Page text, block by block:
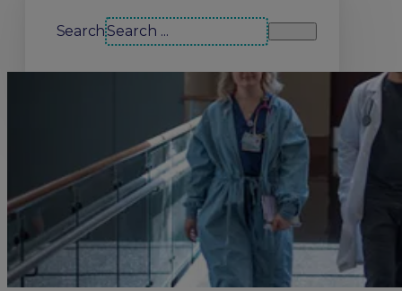
Search